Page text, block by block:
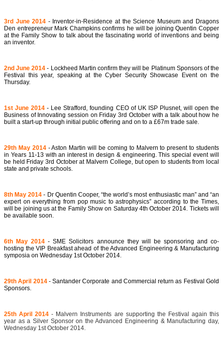
3rd June 2014 - Inventor-in-Residence at the Science Museum and Dragons
Den entrepreneur Mark Champkins confirms he will be joining Quentin Copper
at the Family Show to talk about the fascinating world of inventions and being
an inventor.
2nd June 2014 - Lockheed Martin confirm they will be Platinum Sponsors of the
Festival this year, speaking at the Cyber Security Showcase Event on the
Thursday.
1st June 2014 - Lee Strafford, founding CEO of UK ISP Plusnet, will open the
Business of Innovating session on Friday 3rd October with a talk about how he
built a start-up through initial public offering and on to a £67m trade sale.
29th May 2014- Aston Martin will be coming to Malvern to present to students
in Years 11-13 with an interest in design & engineering. This special event will
be held Friday 3rd October at Malvern College, but open to students from local
state and private schools.
8th May 2014 - Dr Quentin Cooper,“the world’s most enthusiastic man” and “an
expert on everything from pop music to astrophysics” according to the Times,
will be joining us at the Family Show on Saturday 4th October 2014. Tickets will
be available soon.
6th May 2014 - SME Solicitors announce they will be sponsoring and co-
hosting the VIP Breakfast ahead of the Advanced Engineering & Manufacturing
symposia on Wednesday 1st October 2014.
29th April 2014 - Santander Corporate and Commercial return as Festival Gold
Sponsors.
25th April 2014 - Malvern Instruments are supporting the Festival again this
year as a Silver Sponsor on the Advanced Engineering & Manufacturing day,
Wednesday 1st October 2014.